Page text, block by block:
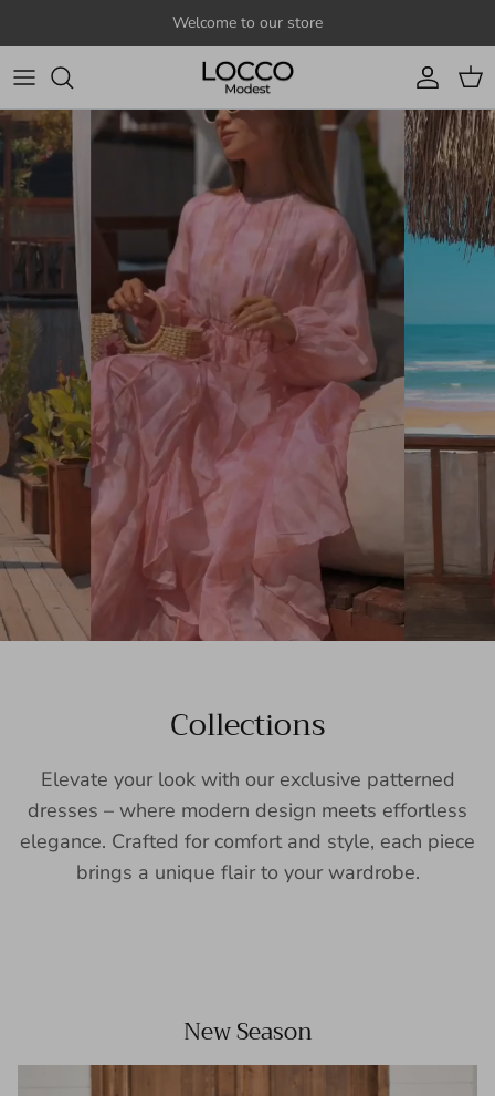
Welcome to our store
Account
Cart
Collections
Elevate your look with our exclusive patterned
dresses – where modern design meets effortless
elegance. Crafted for comfort and style, each piece
brings a unique flair to your wardrobe.
New Season